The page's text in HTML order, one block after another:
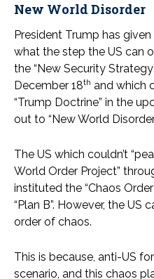
New World Disorder
President Trump has
what the step the US can
the “New Security
December 18th and which
“Trump Doctrine” in the
out to “New World
The US which couldn’t
World Order Project”
instituted the “Chaos
“Plan B”. However, the
order of chaos.
This is because, anti-US
scenario, and this chaos